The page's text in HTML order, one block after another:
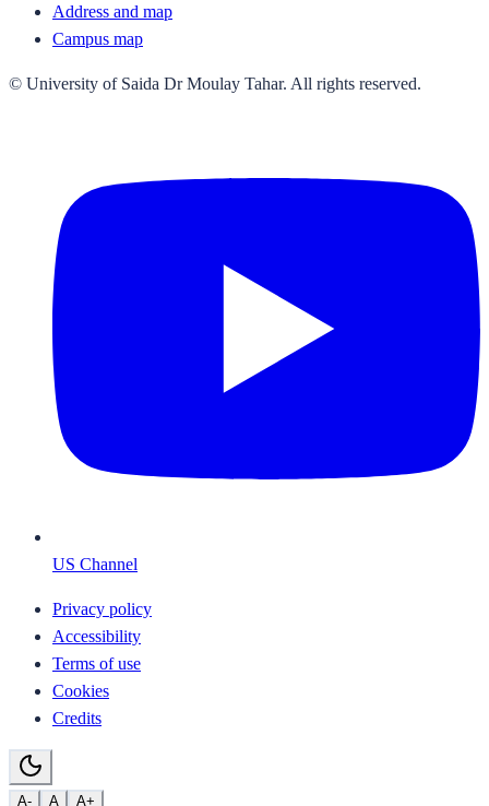
Address and map
Campus map
© University of Saida Dr Moulay Tahar. All rights reserved.
US Channel
Privacy policy
Accessibility
Terms of use
Cookies
Credits
A- A A+